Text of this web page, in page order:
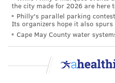
of course, the most
can do to prevent the
COVID-19 is to get
the city made for 2026 are here
Philly's parallel parking
Its organizers hope it also
Cape May County water